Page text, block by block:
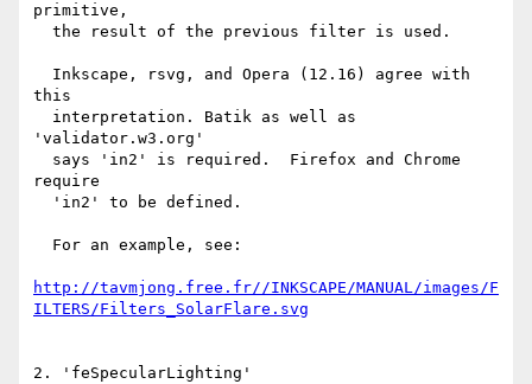
primitive,
this
'validator.w3.org'
require
http://tavmjong.free.fr//INKSCAPE/MANUAL/images/F
ILTERS/Filters_SolarFlare.svg
2. 'feSpecularLighting'